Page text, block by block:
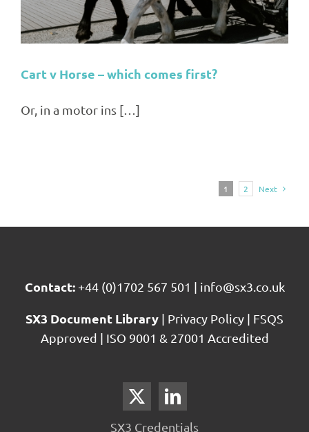
Cart v Horse – which comes first?
Or, in a motor ins […]
1 2 Next
Contact: +44 (0)1702 567 501 | info@sx3.co.uk
SX3 Document Library | Privacy Policy | FSQS
Approved | ISO 9001 & 27001 Accredited
SX3 Credentials